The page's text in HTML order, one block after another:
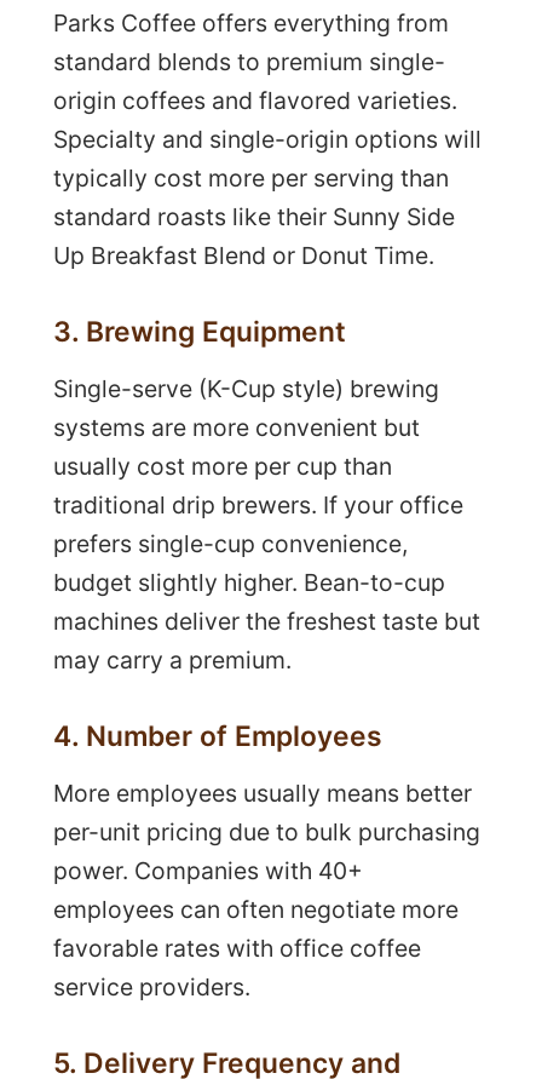
Parks Coffee offers everything from
standard blends to premium single-
origin coffees and flavored varieties.
Specialty and single-origin options will
typically cost more per serving than
standard roasts like their Sunny Side
Up Breakfast Blend or Donut Time.
3. Brewing Equipment
Single-serve (K-Cup style) brewing
systems are more convenient but
usually cost more per cup than
traditional drip brewers. If your office
prefers single-cup convenience,
budget slightly higher. Bean-to-cup
machines deliver the freshest taste but
may carry a premium.
4. Number of Employees
More employees usually means better
per-unit pricing due to bulk purchasing
power. Companies with 40+
employees can often negotiate more
favorable rates with office coffee
service providers.
5. Delivery Frequency and